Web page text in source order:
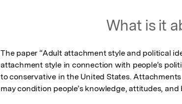
What is it
The paper “Adult attachment style and political
attachment style in connection with people’s
to conservative in the United States.
may condition people’s knowledge, attitudes, and